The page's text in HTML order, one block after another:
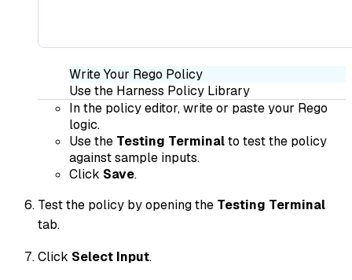
Write Your Rego Policy
Use the Harness Policy Library
In the policy editor, write or paste your Rego
logic.
Use the Testing Terminalto test the policy
against sample inputs.
Click Save.
Test the policy by opening the Testing Terminal
tab.
Click Select Input.